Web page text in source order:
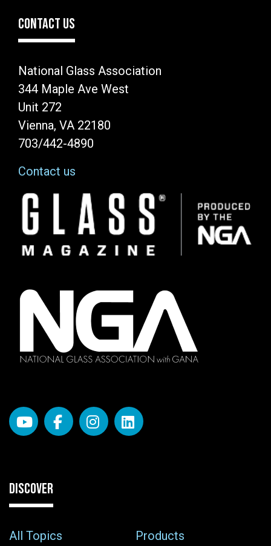
CONTACT US
National Glass Association
344 Maple Ave West
Unit 272
Vienna, VA 22180
703/442-4890
Contact us
Image
DISCOVER
All Topics
Products